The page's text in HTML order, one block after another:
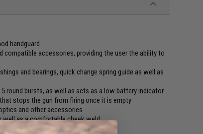
handguard
compatible accessories, providing the user the ability to
and bearings, quick change spring guide as well as
round bursts, as well as acts as a low battery indicator
stops the gun from firing once it is empty
and other accessories
as a comfortable cheek weld